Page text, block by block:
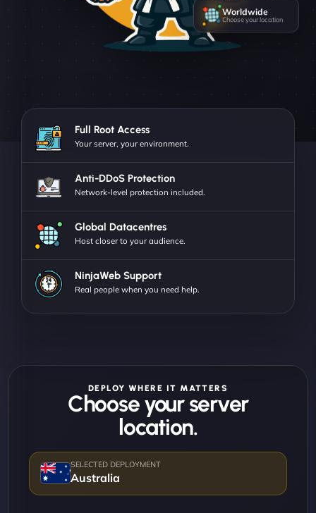
Worldwide
Choose your location
Full Root Access
Your server, your environment.
Anti-DDoS Protection
Network-level protection included.
Global Datacentres
Host closer to your audience.
NinjaWeb Support
Real people when you need help.
DEPLOY WHERE IT MATTERS
Choose your server
location.
Australia